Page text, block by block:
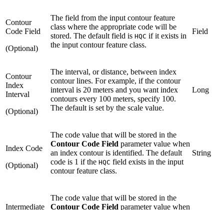
Contour
Code Field
(Optional)
The field from the input contour feature
class where the appropriate code will be
stored. The default field is HQC if it exists in
the input contour feature class.
Field
Contour
Index
Interval
(Optional)
The interval, or distance, between index
contour lines. For example, if the contour
interval is 20 meters and you want index
contours every 100 meters, specify 100.
The default is set by the scale value.
Long
Index Code
(Optional)
The code value that will be stored in the
Contour Code Field parameter value when
an index contour is identified. The default
code is 1 if the HQC field exists in the input
contour feature class.
String
Intermediate
The code value that will be stored in the
Contour Code Field parameter value when